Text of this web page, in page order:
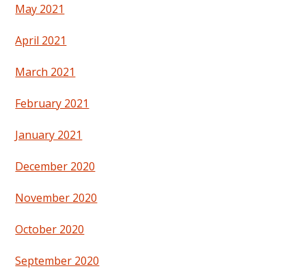
May 2021
April 2021
March 2021
February 2021
January 2021
December 2020
November 2020
October 2020
September 2020